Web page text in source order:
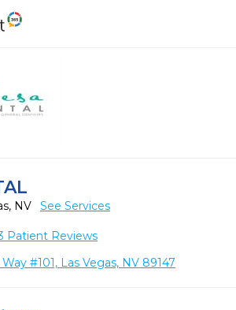
NV See Services
Patient Reviews
#101, Las Vegas, NV 89147